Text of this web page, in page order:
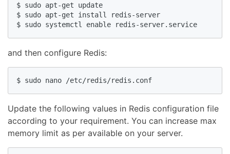
$ sudo apt-get update
$ sudo apt-get install redis-server
$ sudo systemctl enable redis-server.service
and then configure Redis:
$ sudo nano /etc/redis/redis.conf
Update the following values in Redis configuration file
according to your requirement. You can increase max
memory limit as per available on your server.